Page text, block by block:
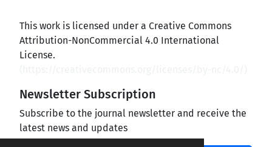
This work is licensed under a Creative Commons
Attribution-NonCommercial 4.0 International
License.
Newsletter Subscription
Subscribe to the journal newsletter and receive the
latest news and updates